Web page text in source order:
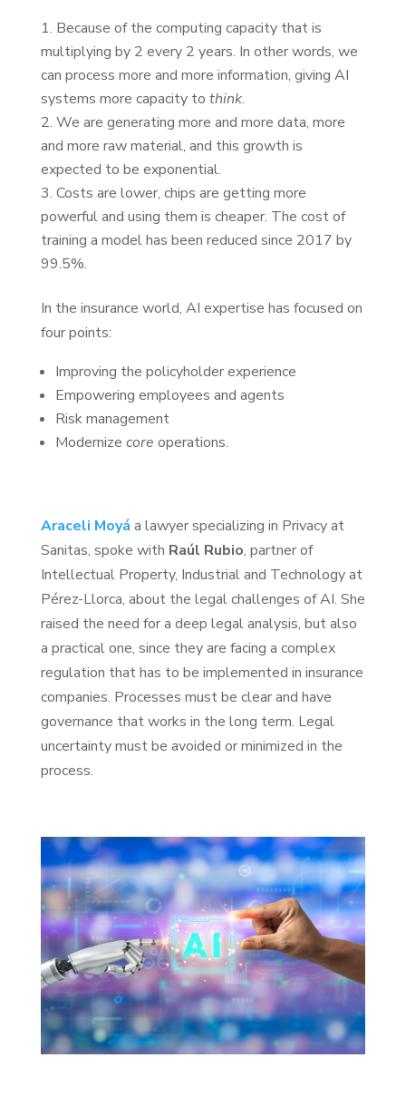
Because of the computing capacity that is
multiplying by 2 every 2 years. In other words, we
can process more and more information, giving AI
systems more capacity to think.
We are generating more and more data, more
and more raw material, and this growth is
expected to be exponential.
Costs are lower, chips are getting more
powerful and using them is cheaper. The cost of
training a model has been reduced since 2017 by
99.5%.
In the insurance world, AI expertise has focused on
four points:
Improving the policyholder experience
Empowering employees and agents
Risk management
Modernize core operations.
Araceli Moyá a lawyer specializing in Privacy at
Sanitas, spoke with Raúl Rubio, partner of
Intellectual Property, Industrial and Technology at
Pérez-Llorca, about the legal challenges of AI. She
raised the need for a deep legal analysis, but also
a practical one, since they are facing a complex
regulation that has to be implemented in insurance
companies. Processes must be clear and have
governance that works in the long term. Legal
uncertainty must be avoided or minimized in the
process.